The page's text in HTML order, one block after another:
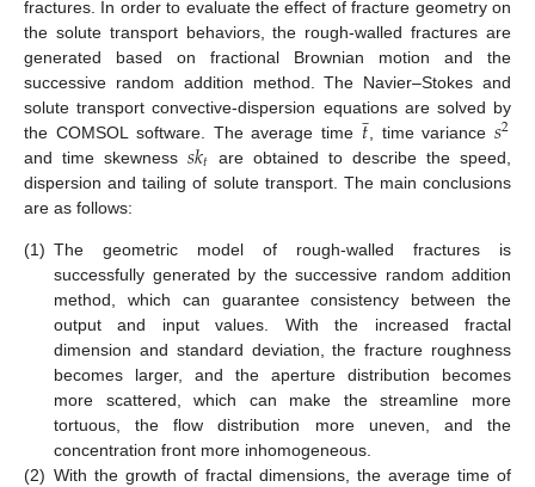
fractures. In order to evaluate the effect of fracture geometry on
the solute transport behaviors, the rough-walled fractures are
generated based on fractional Brownian motion and the
successive random addition method. The Navier–Stokes and
solute transport convective-dispersion equations are solved by
the COMSOL software. The average time 𝑡̲, time variance𝑠2
and time skewness 𝑠𝑘𝑡 are obtained to describe the speed,
dispersion and tailing of solute transport. The main conclusions
are as follows:
(1) The geometric model of rough-walled fractures is
successfully generated by the successive random addition
method, which can guarantee consistency between the
output and input values. With the increased fractal
dimension and standard deviation, the fracture roughness
becomes larger, and the aperture distribution becomes
more scattered, which can make the streamline more
tortuous, the flow distribution more uneven, and the
concentration front more inhomogeneous.
(2) With the growth of fractal dimensions, the average time of